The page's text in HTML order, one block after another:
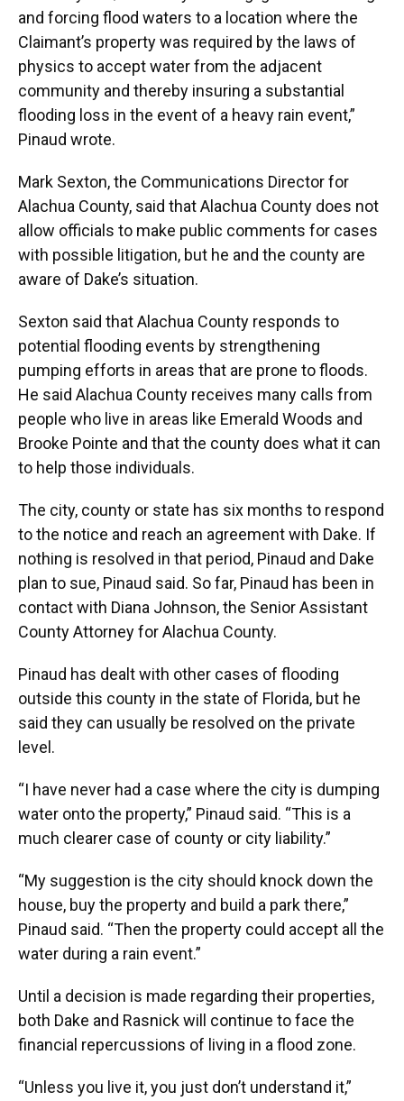
and forcing flood waters to a location where the
Claimant’s property was required by the laws of
physics to accept water from the adjacent
community and thereby insuring a substantial
flooding loss in the event of a heavy rain event,”
Pinaud wrote.
Mark Sexton, the Communications Director for
Alachua County, said that Alachua County does not
allow officials to make public comments for cases
with possible litigation, but he and the county are
aware of Dake’s situation.
Sexton said that Alachua County responds to
potential flooding events by strengthening
pumping efforts in areas that are prone to floods.
He said Alachua County receives many calls from
people who live in areas like Emerald Woods and
Brooke Pointe and that the county does what it can
to help those individuals.
The city, county or state has six months to respond
to the notice and reach an agreement with Dake. If
nothing is resolved in that period, Pinaud and Dake
plan to sue, Pinaud said. So far, Pinaud has been in
contact with Diana Johnson, the Senior Assistant
County Attorney for Alachua County.
Pinaud has dealt with other cases of flooding
outside this county in the state of Florida, but he
said they can usually be resolved on the private
level.
“I have never had a case where the city is dumping
water onto the property,” Pinaud said. “This is a
much clearer case of county or city liability.”
“My suggestion is the city should knock down the
house, buy the property and build a park there,”
Pinaud said. “Then the property could accept all the
water during a rain event.”
Until a decision is made regarding their properties,
both Dake and Rasnick will continue to face the
financial repercussions of living in a flood zone.
“Unless you live it, you just don’t understand it,”